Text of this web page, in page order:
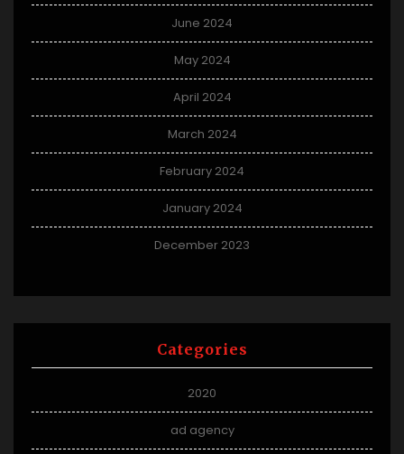
June 2024
May 2024
April 2024
March 2024
February 2024
January 2024
December 2023
Categories
2020
ad agency